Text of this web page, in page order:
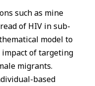
such as mine
of HIV in sub-
model to
of targeting
migrants.
based